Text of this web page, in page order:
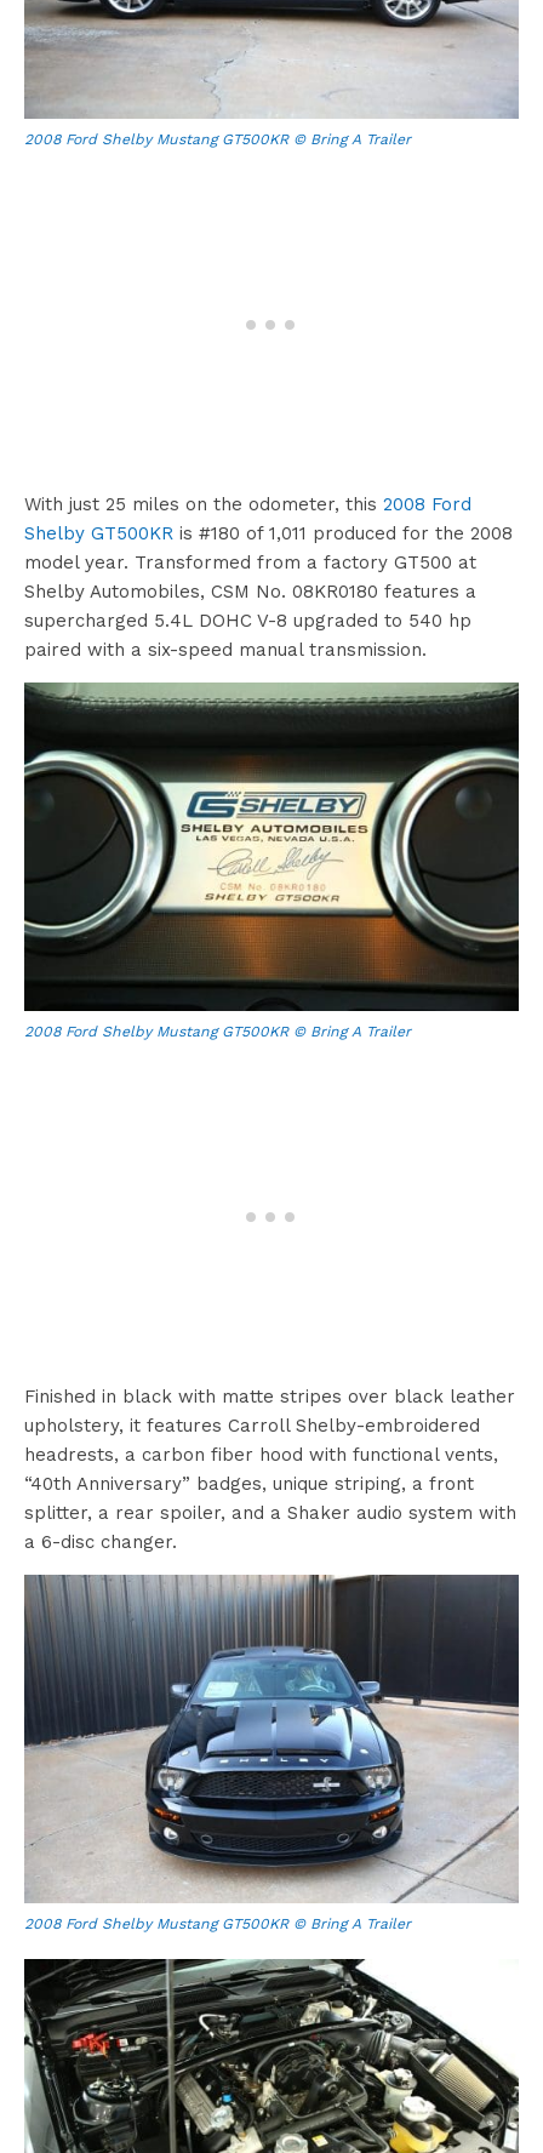
2008 Ford Shelby Mustang GT500KR © Bring A Trailer
With just 25 miles on the odometer, this 2008 Ford
Shelby GT500KR is #180 of 1,011 produced for the 2008
model year. Transformed from a factory GT500 at
Shelby Automobiles, CSM No. 08KR0180 features a
supercharged 5.4L DOHC V-8 upgraded to 540 hp
paired with a six-speed manual transmission.
2008 Ford Shelby Mustang GT500KR © Bring A Trailer
Finished in black with matte stripes over black leather
upholstery, it features Carroll Shelby-embroidered
headrests, a carbon fiber hood with functional vents,
“40th Anniversary” badges, unique striping, a front
splitter, a rear spoiler, and a Shaker audio system with
a 6-disc changer.
2008 Ford Shelby Mustang GT500KR © Bring A Trailer